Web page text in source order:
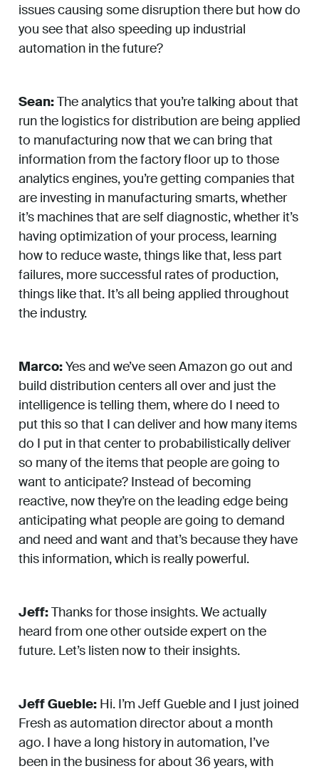
issues causing some disruption there but how do
you see that also speeding up industrial
automation in the future?
Sean:The analytics that you’re talking about that
run the logistics for distribution are being applied
to manufacturing now that we can bring that
information from the factory floor up to those
analytics engines, you’re getting companies that
are investing in manufacturing smarts, whether
it’s machines that are self diagnostic, whether it’s
having optimization of your process, learning
how to reduce waste, things like that, less part
failures, more successful rates of production,
things like that. It’s all being applied throughout
the industry.
Marco:Yes and we’ve seen Amazon go out and
build distribution centers all over and just the
intelligence is telling them, where do I need to
put this so that I can deliver and how many items
do I put in that center to probabilistically deliver
so many of the items that people are going to
want to anticipate? Instead of becoming
reactive, now they’re on the leading edge being
anticipating what people are going to demand
and need and want and that’s because they have
this information, which is really powerful.
Jeff:Thanks for those insights. We actually
heard from one other outside expert on the
future. Let’s listen now to their insights.
Jeff Gueble: Hi. I’m Jeff Gueble and I just joined
Fresh as automation director about a month
ago. I have a long history in automation, I’ve
been in the business for about 36 years, with